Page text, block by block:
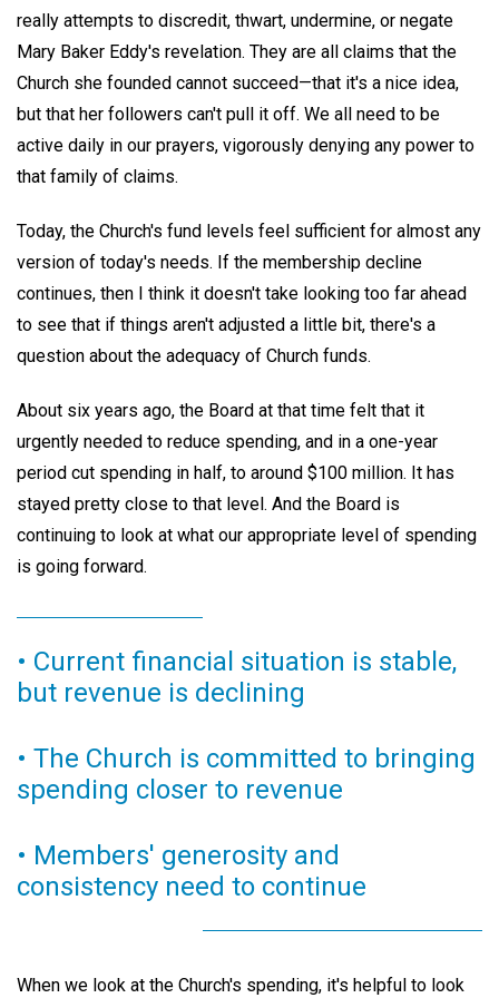
really attempts to discredit, thwart, undermine, or negate
Mary Baker Eddy's revelation. They are all claims that the
Church she founded cannot succeed—that it's a nice idea,
but that her followers can't pull it off. We all need to be
active daily in our prayers, vigorously denying any power to
that family of claims.
Today, the Church's fund levels feel sufficient for almost any
version of today's needs. If the membership decline
continues, then I think it doesn't take looking too far ahead
to see that if things aren't adjusted a little bit, there's a
question about the adequacy of Church funds.
About six years ago, the Board at that time felt that it
urgently needed to reduce spending, and in a one-year
period cut spending in half, to around $100 million. It has
stayed pretty close to that level. And the Board is
continuing to look at what our appropriate level of spending
is going forward.
• Current financial situation is stable,
but revenue is declining
• The Church is committed to bringing
spending closer to revenue
• Members' generosity and
consistency need to continue
When we look at the Church's spending, it's helpful to look